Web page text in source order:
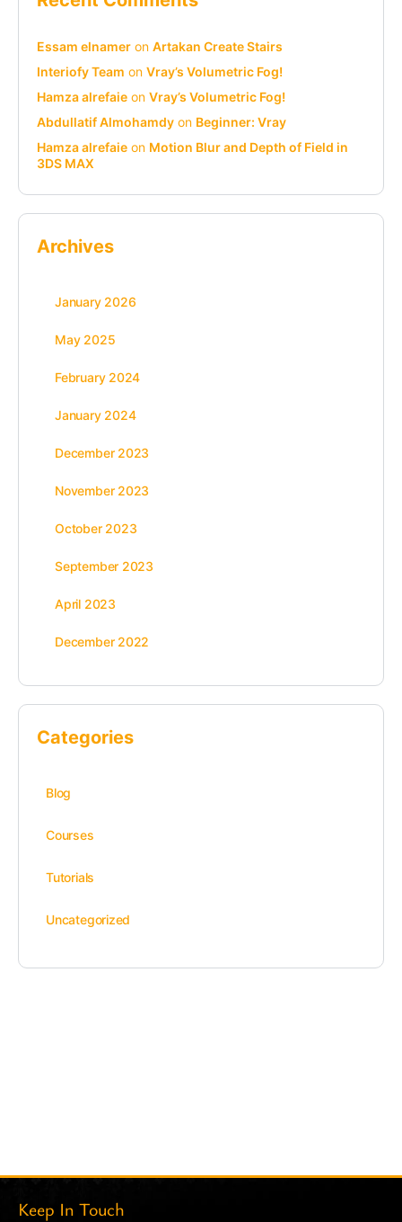
Essam elnamer on Artakan Create Stairs
Interiofy Team on Vray’s Volumetric Fog!
Hamza alrefaie on Vray’s Volumetric Fog!
Abdullatif Almohamdy on Beginner: Vray
Hamza alrefaie on Motion Blur and Depth of Field in
3DS MAX
Archives
January 2026
May 2025
February 2024
January 2024
December 2023
November 2023
October 2023
September 2023
April 2023
December 2022
Categories
Blog
Courses
Tutorials
Uncategorized
Keep In Touch